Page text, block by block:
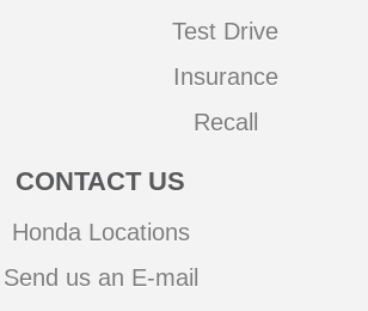
Test Drive
Insurance
Recall
CONTACT US
Honda Locations
Send us an E-mail